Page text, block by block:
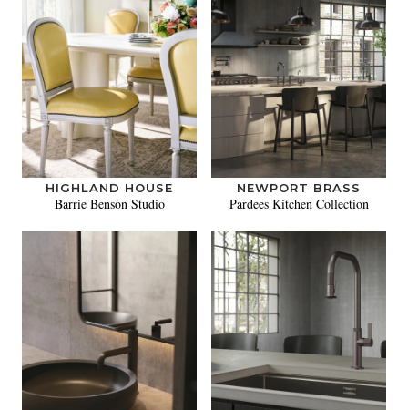
HIGHLAND HOUSE
Barrie Benson Studio
NEWPORT BRASS
Pardees Kitchen Collection